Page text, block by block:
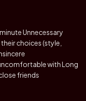
Unnecessary
choices (style,
with Long
friends